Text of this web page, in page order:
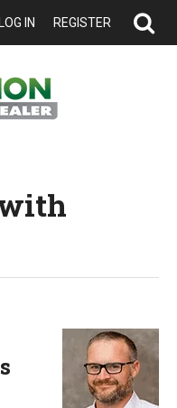
LOG IN REGISTER